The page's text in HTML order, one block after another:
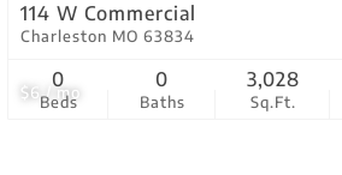
$6 / mo
114 W Commercial
Charleston MO 63834
Beds
0
Baths
0
Sq.Ft.
3,028